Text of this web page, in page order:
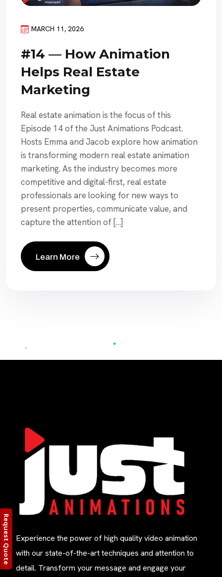
MARCH 11, 2026
#14 — How Animation
Helps Real Estate
Marketing
Real estate animation is the focus of this
Episode 14 of the Just Animations Podcast.
Hosts Emma and Jacob explore how animation
is transforming modern real estate animation
marketing. As the industry becomes more
competitive and digital-first, real estate
professionals are looking for new ways to
present properties, communicate value, and
capture the attention of […]
Learn More
Experience the power of high quality video animation
with our state-of-the-art techniques and attention to
detail. Transform your message and engage your
Request Quote